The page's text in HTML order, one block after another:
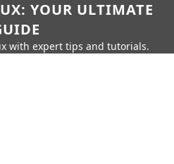
YOUR ULTIMATE
with expert tips and tutorials.